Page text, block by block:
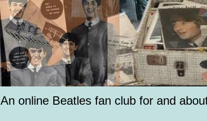
An online Beatles fan club for and